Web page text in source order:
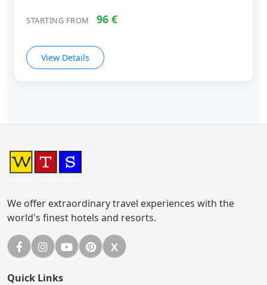
STARTING FROM 96 €
View Details
We offer extraordinary travel experiences with the
world's finest hotels and resorts.
FacebookInstagram
YouTubePinterest
XX (Twitter)
Quick Links